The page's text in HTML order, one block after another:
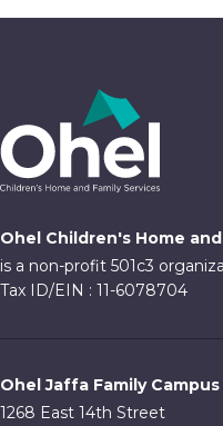
Ohel Children's Home
is a non-profit 501c3
Tax ID/EIN : 11-6078704
Ohel Jaffa Family Campus
1268 East 14th Street